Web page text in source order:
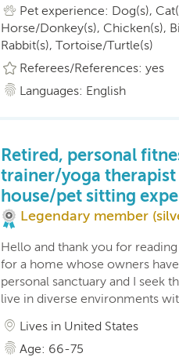
Pet experience: Dog(s),
Horse/Donkey(s), Chicken(s),
Rabbit(s), Tortoise/Turtle(s)
Referees/References: yes
Languages: English
Retired, personal
trainer/yoga
house/pet sitting
Legendary member
Hello and thank you for
for a home whose owners
personal sanctuary and I seek
live in diverse environments
Lives in United States
Age: 66-75